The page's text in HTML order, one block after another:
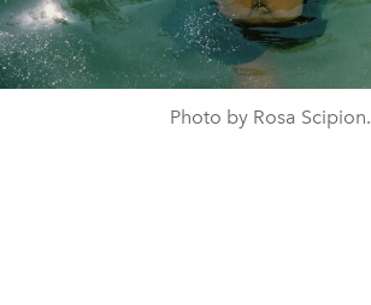
Photo by Rosa Scipion.